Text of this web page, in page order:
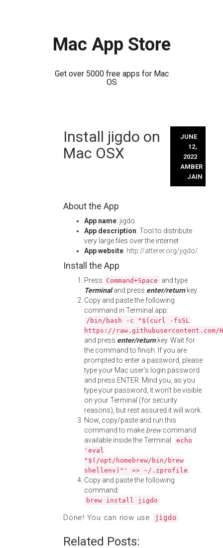
Mac App Store
Get over 5000 free apps for Mac
OS
Install jigdo on
Mac OSX
JUNE
12,
2022
AMBER
JAIN
About the App
App name: jigdo
App description: Tool to distribute
very large files over the internet
App website: http://atterer.org/jigdo/
Install the App
Press Command+Space and type
Terminaland press enter/returnkey.
Copy and paste the following
command in Terminal app:
/bin/bash -c "$(curl -fsSL
https://
and press enter/returnkey. Wait for
the command to finish. If you are
prompted to enter a password, please
type your Mac user's login password
and press ENTER. Mind you, as you
type your password, it won't be visible
on your Terminal (for security
reasons), but rest assured it will work.
Now, copy/paste and run this
command to make brewcommand
available inside the Terminal: echo
'eval
"$(/opt/homebrew/bin/brew
shellenv)"' >> ~/.zprofile
Copy and paste the following
command:
brew install jigdo
Done! You can now use jigdo .
Related Posts: